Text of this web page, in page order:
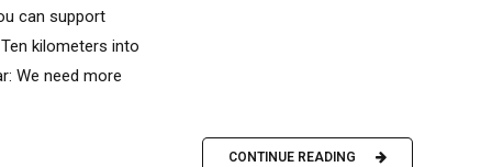
can support
kilometers into
We need more
CONTINUE READING